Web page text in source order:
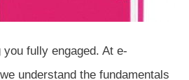
fully engaged. At e-
understand the fundamentals